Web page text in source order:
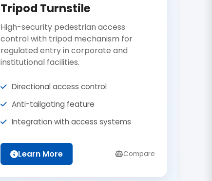
Tripod Turnstile
High-security pedestrian access
control with tripod mechanism for
regulated entry in corporate and
institutional facilities.
Directional access control
Anti-tailgating feature
Integration with access systems
Learn More Compare